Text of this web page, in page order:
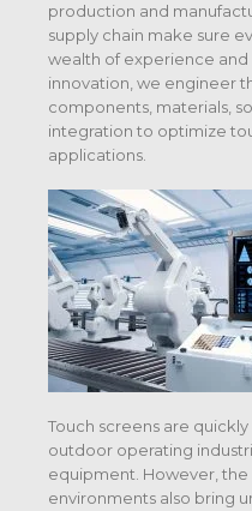
production and
supply chain make sure
wealth of experience
innovation, we engineer
components, materials,
integration to optimize
applications.
Touch screens are
outdoor operating
equipment. However,
environments also bring